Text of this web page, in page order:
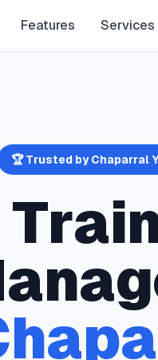
Features Services
🏆 Trusted byChaparral